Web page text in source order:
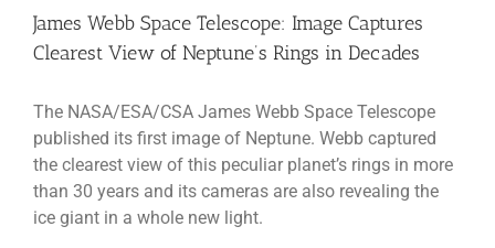
James Webb Space Telescope: Image Captures
Clearest View of Neptune’s Rings in Decades
The NASA/ESA/CSA James Webb Space Telescope
published its first image of Neptune. Webb captured
the clearest view of this peculiar planet’s rings in more
than 30 years and its cameras are also revealing the
ice giant in a whole new light.